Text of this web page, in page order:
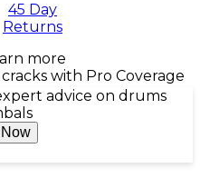
45 Day
Returns
more
with Pro Coverage
advice on drums